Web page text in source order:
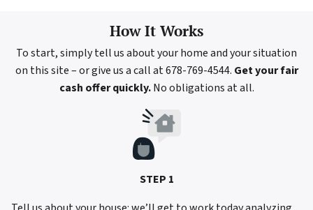
How It Works
To start, simply tell us about your home and your situation
on this site – or give us a call at 678-769-4544. Get your fair
cash offer quickly.No obligations at all.
STEP 1